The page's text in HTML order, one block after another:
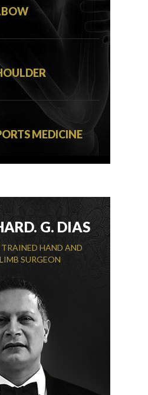
MEDICINE
G. DIAS
TRAINED HAND AND
SURGEON